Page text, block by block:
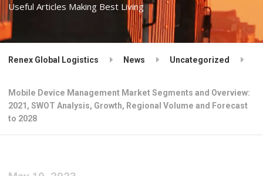
Useful Articles Making Best Living
Renex Global Logistics News Uncategorized
Mobile Device Management Market Segments and Overview:
2021, SWOT Analysis, Growth, Regional Volume and Forecast
to 2028